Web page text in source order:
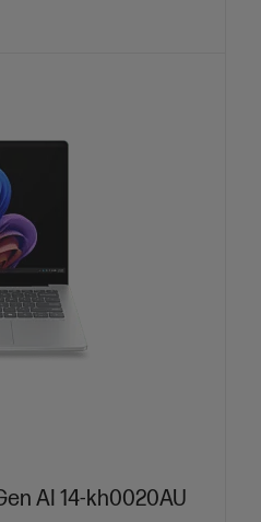
AI 14-kh0020AU